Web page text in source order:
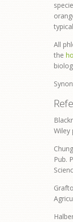
All
the
Wiley
Pub.